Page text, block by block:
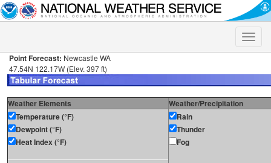
Toggle
Point Forecast: Newcastle WA
47.54N 122.17W (Elev. 397 ft)
Weather Elements
Weather/Precipitation
Temperature (°F)
Dewpoint (°F)
Heat Index (°F)
Rain
Thunder
Fog